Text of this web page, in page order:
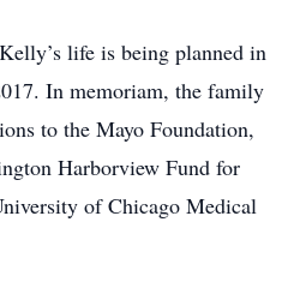
life is being planned in
In memoriam, the family
to the Mayo Foundation,
Harborview Fund for
of Chicago Medical